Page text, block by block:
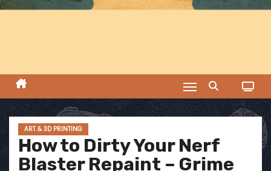
c
e
ART & 3D PRINTING
How to Dirty Your Nerf
Blaster Repaint – Grime